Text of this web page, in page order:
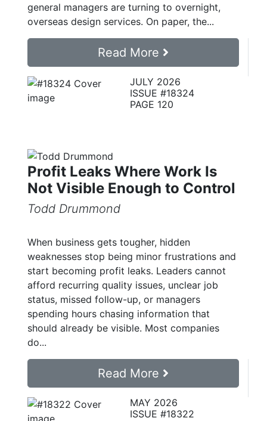
general managers are turning to overnight,
overseas design services. On paper, the...
Read More
JULY 2026
ISSUE #18324
PAGE 120
Profit Leaks Where Work Is
Not Visible Enough to Control
Todd Drummond
When business gets tougher, hidden
weaknesses stop being minor frustrations and
start becoming profit leaks. Leaders cannot
afford recurring quality issues, unclear job
status, missed follow-up, or managers
spending hours chasing information that
should already be visible. Most companies
do...
Read More
MAY 2026
ISSUE #18322